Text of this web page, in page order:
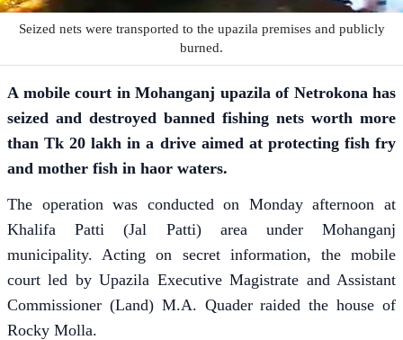
Seized nets were transported to the upazila premises and publicly
burned.
A mobile court in Mohanganj upazila of Netrokona has
seized and destroyed banned fishing nets worth more
than Tk 20 lakh in a drive aimed at protecting fish fry
and mother fish in haor waters.
The operation was conducted on Monday afternoon at
Khalifa Patti (Jal Patti) area under Mohanganj
municipality. Acting on secret information, the mobile
court led by Upazila Executive Magistrate and Assistant
Commissioner (Land) M.A. Quader raided the house of
Rocky Molla.